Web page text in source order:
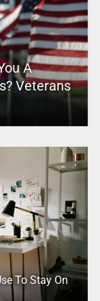
A
Veterans
To Stay On